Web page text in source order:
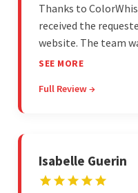
Thanks to
received the
website. The team
communicated
seamless
SEE MORE
Full Review →
Isabelle Guerin